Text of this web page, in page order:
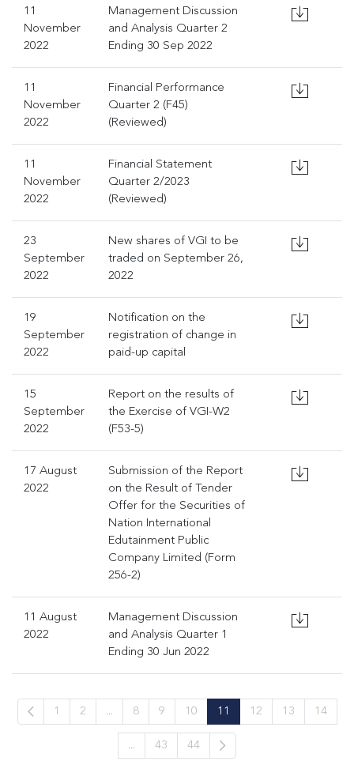
11
November
2022
Management Discussion
and Analysis Quarter 2
Ending 30 Sep 2022
11
November
2022
Financial Performance
Quarter 2 (F45)
(Reviewed)
11
November
2022
Financial Statement
Quarter 2/2023
(Reviewed)
23
September
2022
New shares of VGI to be
traded on September 26,
2022
19
September
2022
Notification on the
registration of change in
paid-up capital
15
September
2022
Report on the results of
the Exercise of VGI-W2
(F53-5)
17 August
2022
Submission of the Report
on the Result of Tender
Offer for the Securities of
Nation International
Edutainment Public
Company Limited (Form
256-2)
11 August
2022
Management Discussion
and Analysis Quarter 1
Ending 30 Jun 2022
1 2 ... 8 9 10 11 12 13 14
... 43 44